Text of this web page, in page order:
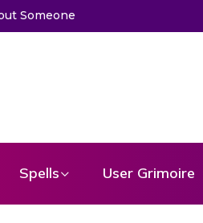
Spells User Grimoire